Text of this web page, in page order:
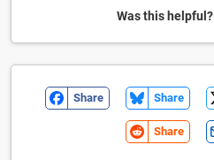
Was this helpful?
Share Share
Share